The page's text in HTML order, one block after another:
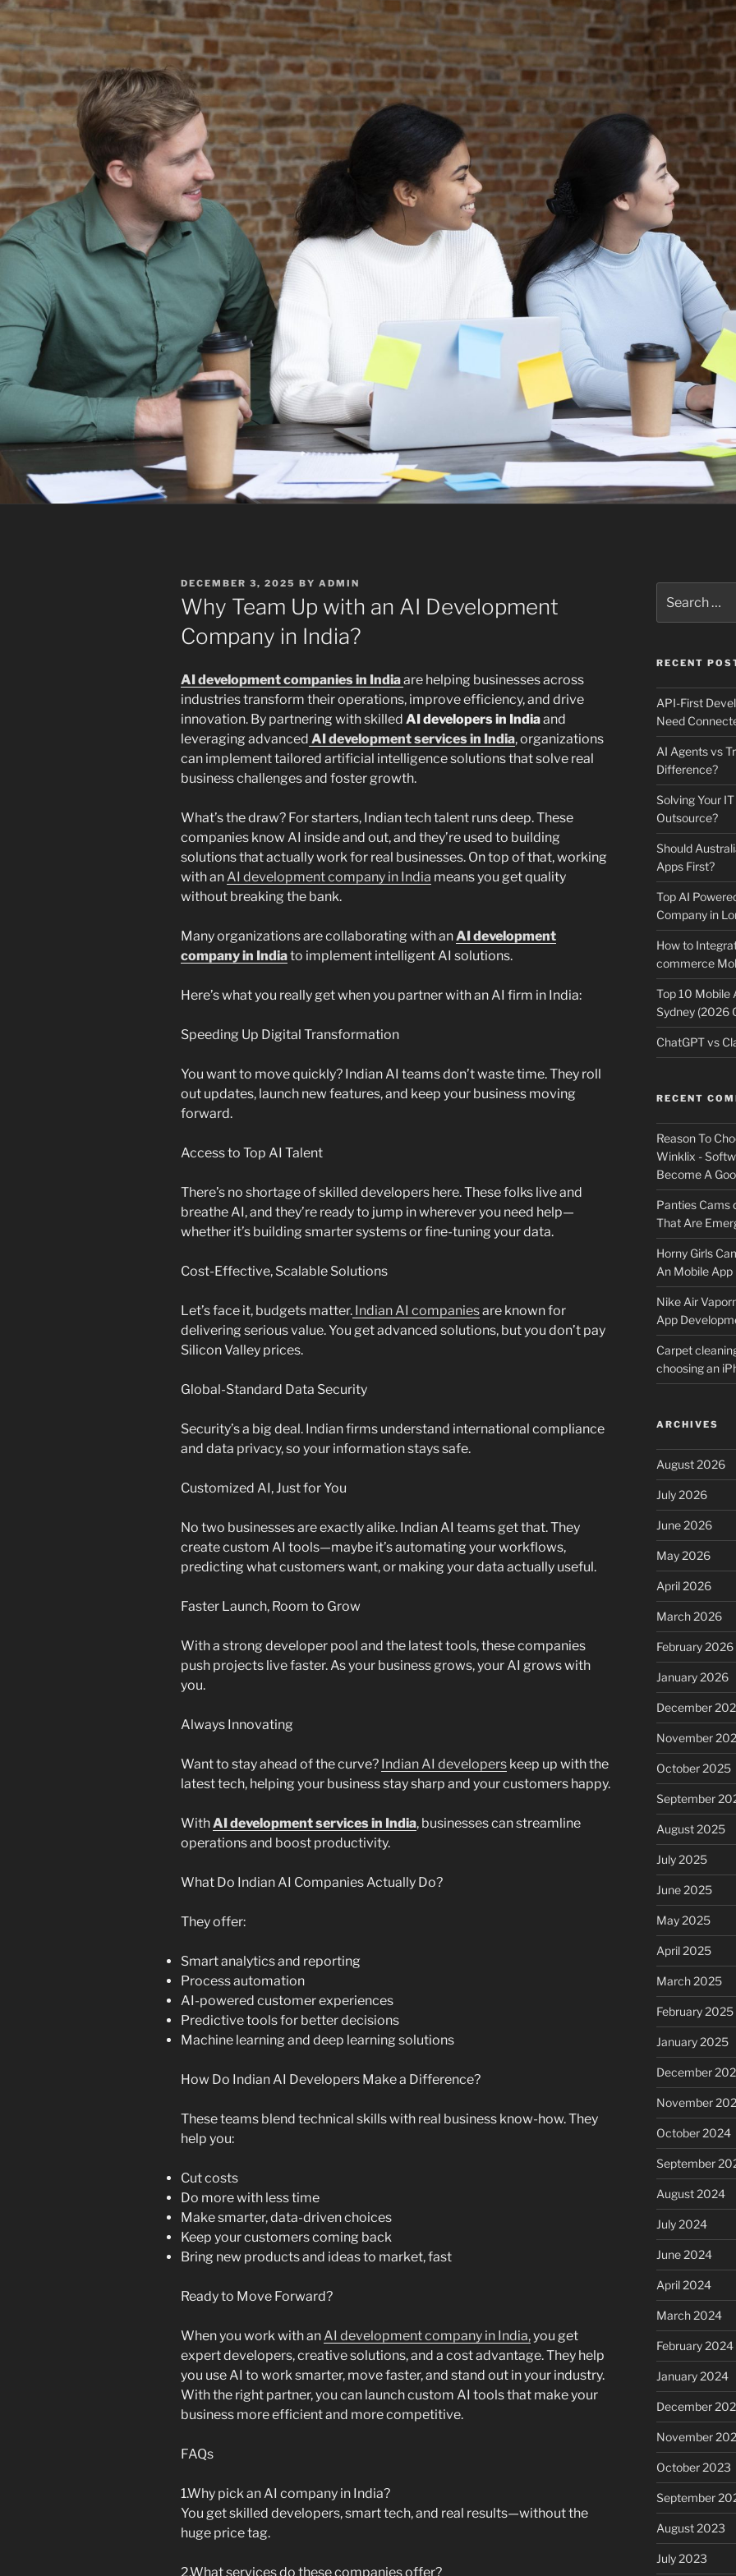
POSTED
ON
DECEMBER 3, 2025 BY ADMIN
Why Team Up with an AI Development
Company in India?
AI development companies in Indiaare helping businesses across
industries transform their operations, improve efficiency, and drive
innovation. By partnering with skilled AI developers in Indiaand
leveraging advanced AI development services in India, organizations
can implement tailored artificial intelligence solutions that solve real
business challenges and foster growth.
What’s the draw? For starters, Indian tech talent runs deep. These
companies know AI inside and out, and they’re used to building
solutions that actually work for real businesses. On top of that, working
with an AI development company in India means you get quality
without breaking the bank.
Many organizations are collaborating with anAI development
company in Indiato implement intelligent AI solutions.
Here’s what you really get when you partner with an AI firm in India:
Speeding Up Digital Transformation
You want to move quickly? Indian AI teams don’t waste time. They roll
out updates, launch new features, and keep your business moving
forward.
Access to Top AI Talent
There’s no shortage of skilled developers here. These folks live and
breathe AI, and they’re ready to jump in wherever you need help—
whether it’s building smarter systems or fine-tuning your data.
Cost-Effective, Scalable Solutions
Let’s face it, budgets matter. Indian AI companiesare known for
delivering serious value. You get advanced solutions, but you don’t pay
Silicon Valley prices.
Global-Standard Data Security
Security’s a big deal. Indian firms understand international compliance
and data privacy, so your information stays safe.
Customized AI, Just for You
No two businesses are exactly alike. Indian AI teams get that. They
create custom AI tools—maybe it’s automating your workflows,
predicting what customers want, or making your data actually useful.
Faster Launch, Room to Grow
With a strong developer pool and the latest tools, these companies
push projects live faster. As your business grows, your AI grows with
you.
Always Innovating
Want to stay ahead of the curve? Indian AI developers keep up with the
latest tech, helping your business stay sharp and your customers happy.
WithAI development services in India, businesses can streamline
operations and boost productivity.
What Do Indian AI Companies Actually Do?
They offer:
Smart analytics and reporting
Process automation
AI-powered customer experiences
Predictive tools for better decisions
Machine learning and deep learning solutions
How Do Indian AI Developers Make a Difference?
These teams blend technical skills with real business know-how. They
help you:
Cut costs
Do more with less time
Make smarter, data-driven choices
Keep your customers coming back
Bring new products and ideas to market, fast
Ready to Move Forward?
When you work with an AI development company in India,you get
expert developers, creative solutions, and a cost advantage. They help
you use AI to work smarter, move faster, and stand out in your industry.
With the right partner, you can launch custom AI tools that make your
business more efficient and more competitive.
FAQs
1.Why pick an AI company in India?
You get skilled developers, smart tech, and real results—without the
huge price tag.
2.What services do these companies offer?
for:
RECENT
API-First
Need
AI Agents vs
Difference?
Solving Your
Outsource?
Should
Apps First?
Top AI
Company in
How to
commerce
Top 10 Mobile
Sydney (2026
ChatGPT vs
RECENT
Reason To
Winklix -
Become A
Panties Cams
That Are
Horny Girls
An Mobile
Nike Air
App
Carpet
choosing an
ARCHIVES
August 2026
July 2026
June 2026
May 2026
April 2026
March 2026
February 2026
January 2026
December
November
October 2025
September
August 2025
July 2025
June 2025
May 2025
April 2025
March 2025
February 2025
January 2025
December
November
October 2024
September
August 2024
July 2024
June 2024
April 2024
March 2024
February 2024
January 2024
December
November
October 2023
September
August 2023
July 2023